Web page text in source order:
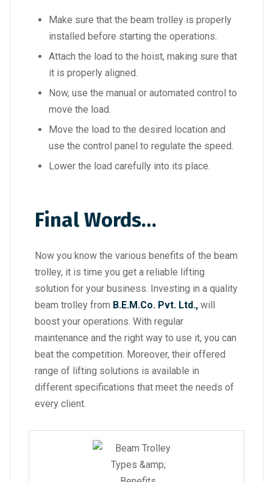
Make sure that the beam trolley is properly
installed before starting the operations.
Attach the load to the hoist, making sure that
it is properly aligned.
Now, use the manual or automated control to
move the load.
Move the load to the desired location and
use the control panel to regulate the speed.
Lower the load carefully into its place.
Final Words…
Now you know the various benefits of the beam
trolley, it is time you get a reliable lifting
solution for your business. Investing in a quality
beam trolley from B.E.M.Co. Pvt. Ltd., will
boost your operations. With regular
maintenance and the right way to use it, you can
beat the competition. Moreover, their offered
range of lifting solutions is available in
different specifications that meet the needs of
every client.